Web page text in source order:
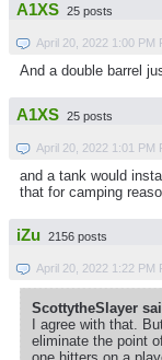
A1XS 25 posts
April 20, 2022 1:00 PM
And a double barrel
A1XS 25 posts
April 20, 2022 1:01 PM
and a tank would
that for camping
iZu 2156 posts
April 20, 2022 1:22 PM
ScottytheSlayer
I agree with that.
eliminate the point